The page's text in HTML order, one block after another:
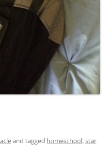
and tagged homeschool,star